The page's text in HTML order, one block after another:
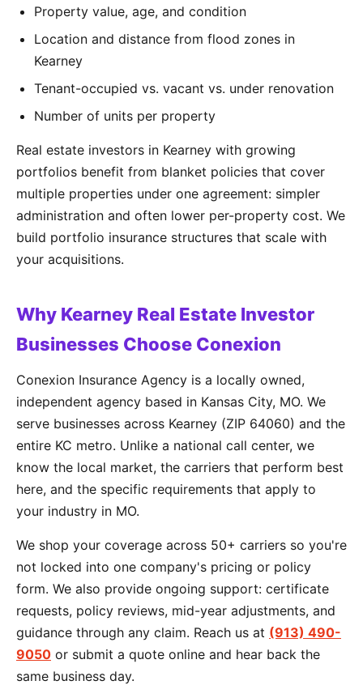
Property value, age, and condition
Location and distance from flood zones in
Kearney
Tenant-occupied vs. vacant vs. under renovation
Number of units per property
Real estate investors in Kearney with growing
portfolios benefit from blanket policies that cover
multiple properties under one agreement: simpler
administration and often lower per-property cost. We
build portfolio insurance structures that scale with
your acquisitions.
Why Kearney Real Estate Investor
Businesses Choose Conexion
Conexion Insurance Agency is a locally owned,
independent agency based in Kansas City, MO. We
serve businesses across Kearney (ZIP 64060) and the
entire KC metro. Unlike a national call center, we
know the local market, the carriers that perform best
here, and the specific requirements that apply to
your industry in MO.
We shop your coverage across 50+ carriers so you're
not locked into one company's pricing or policy
form. We also provide ongoing support: certificate
requests, policy reviews, mid-year adjustments, and
guidance through any claim. Reach us at (913) 490-
9050 or submit a quote online and hear back the
same business day.